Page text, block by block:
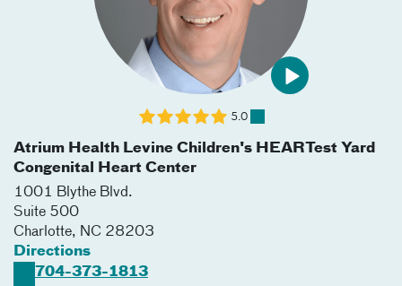
Atrium Health Levine Children's HEARTest Yard
Congenital Heart Center
1001 Blythe Blvd.
Suite 500
Charlotte, NC 28203
Directions
704-373-1813
5.0